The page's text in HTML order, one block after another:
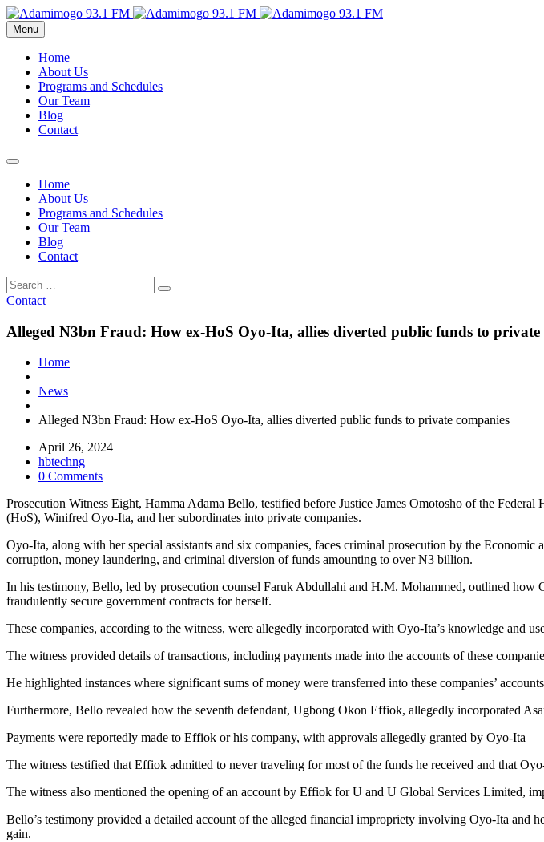
Menu
Home
About Us
Programs and Schedules
Our Team
Blog
Contact
Home
About Us
Programs and Schedules
Our Team
Blog
Contact
Contact
Alleged N3bn Fraud: How ex-HoS Oyo-Ita, allies diverted public funds to private
Home
News
Alleged N3bn Fraud: How ex-HoS Oyo-Ita, allies diverted public funds to private companies
April 26, 2024
hbtechng
0 Comments
Prosecution Witness Eight, Hamma Adama Bello, testified before Justice James Omotosho of the
(HoS), Winifred Oyo-Ita, and her subordinates into private companies.
Oyo-Ita, along with her special assistants and six companies, faces criminal prosecution by the
corruption, money laundering, and criminal diversion of funds amounting to over N3 billion.
In his testimony, Bello, led by prosecution counsel Faruk Abdullahi and H.M. Mohammed, outlined
fraudulently secure government contracts for herself.
These companies, according to the witness, were allegedly incorporated with Oyo-Ita’s knowledge and
The witness provided details of transactions, including payments made into the accounts of these
He highlighted instances where significant sums of money were transferred into these companies’
Furthermore, Bello revealed how the seventh defendant, Ugbong Okon Effiok, allegedly incorporated
Payments were reportedly made to Effiok or his company, with approvals allegedly granted by Oyo-Ita
The witness testified that Effiok admitted to never traveling for most of the funds he received and that
The witness also mentioned the opening of an account by Effiok for U and U Global Services Limited,
Bello’s testimony provided a detailed account of the alleged financial impropriety involving Oyo-Ita and
gain.